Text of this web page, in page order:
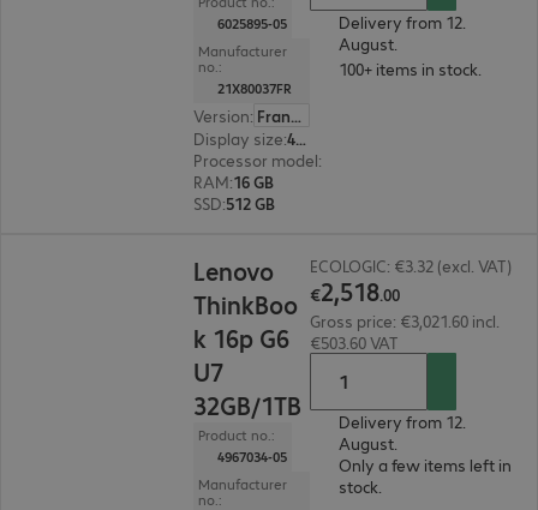
6025895-05
Manufacturer
no.:
21X80037FR
Version:
France
Display size: 40.6 cm (16.0")
Processor model:
RAM:16 GB
SSD:512 GB
Delivery from 12.
August.
100+ items in stock.
Lenovo
ThinkBoo
k 16p G6
U7
32GB/1TB
Product no.:
4967034-05
Manufacturer
no.:
ECOLOGIC: €3.32 (excl. VAT)
€2,518.00
Gross price: €3,021.60 incl.
€503.60 VAT
Delivery from 12.
August.
Only a few items left in
stock.